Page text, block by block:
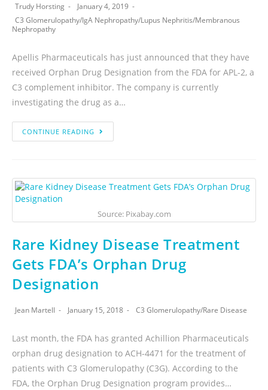
Trudy Horsting
January 4, 2019
C3 Glomerulopathy/IgA Nephropathy/Lupus Nephritis/Membranous
Nephropathy
Apellis Pharmaceuticals has just announced that they have
received Orphan Drug Designation from the FDA for APL-2, a
C3 complement inhibitor. The company is currently
investigating the drug as a…
CONTINUE READING
Source: Pixabay.com
Rare Kidney Disease Treatment
Gets FDA’s Orphan Drug
Designation
Jean Martell January 15, 2018 C3 Glomerulopathy/Rare Disease
Last month, the FDA has granted Achillion Pharmaceuticals
orphan drug designation to ACH-4471 for the treatment of
patients with C3 Glomerulopathy (C3G). According to the
FDA, the Orphan Drug Designation program provides…